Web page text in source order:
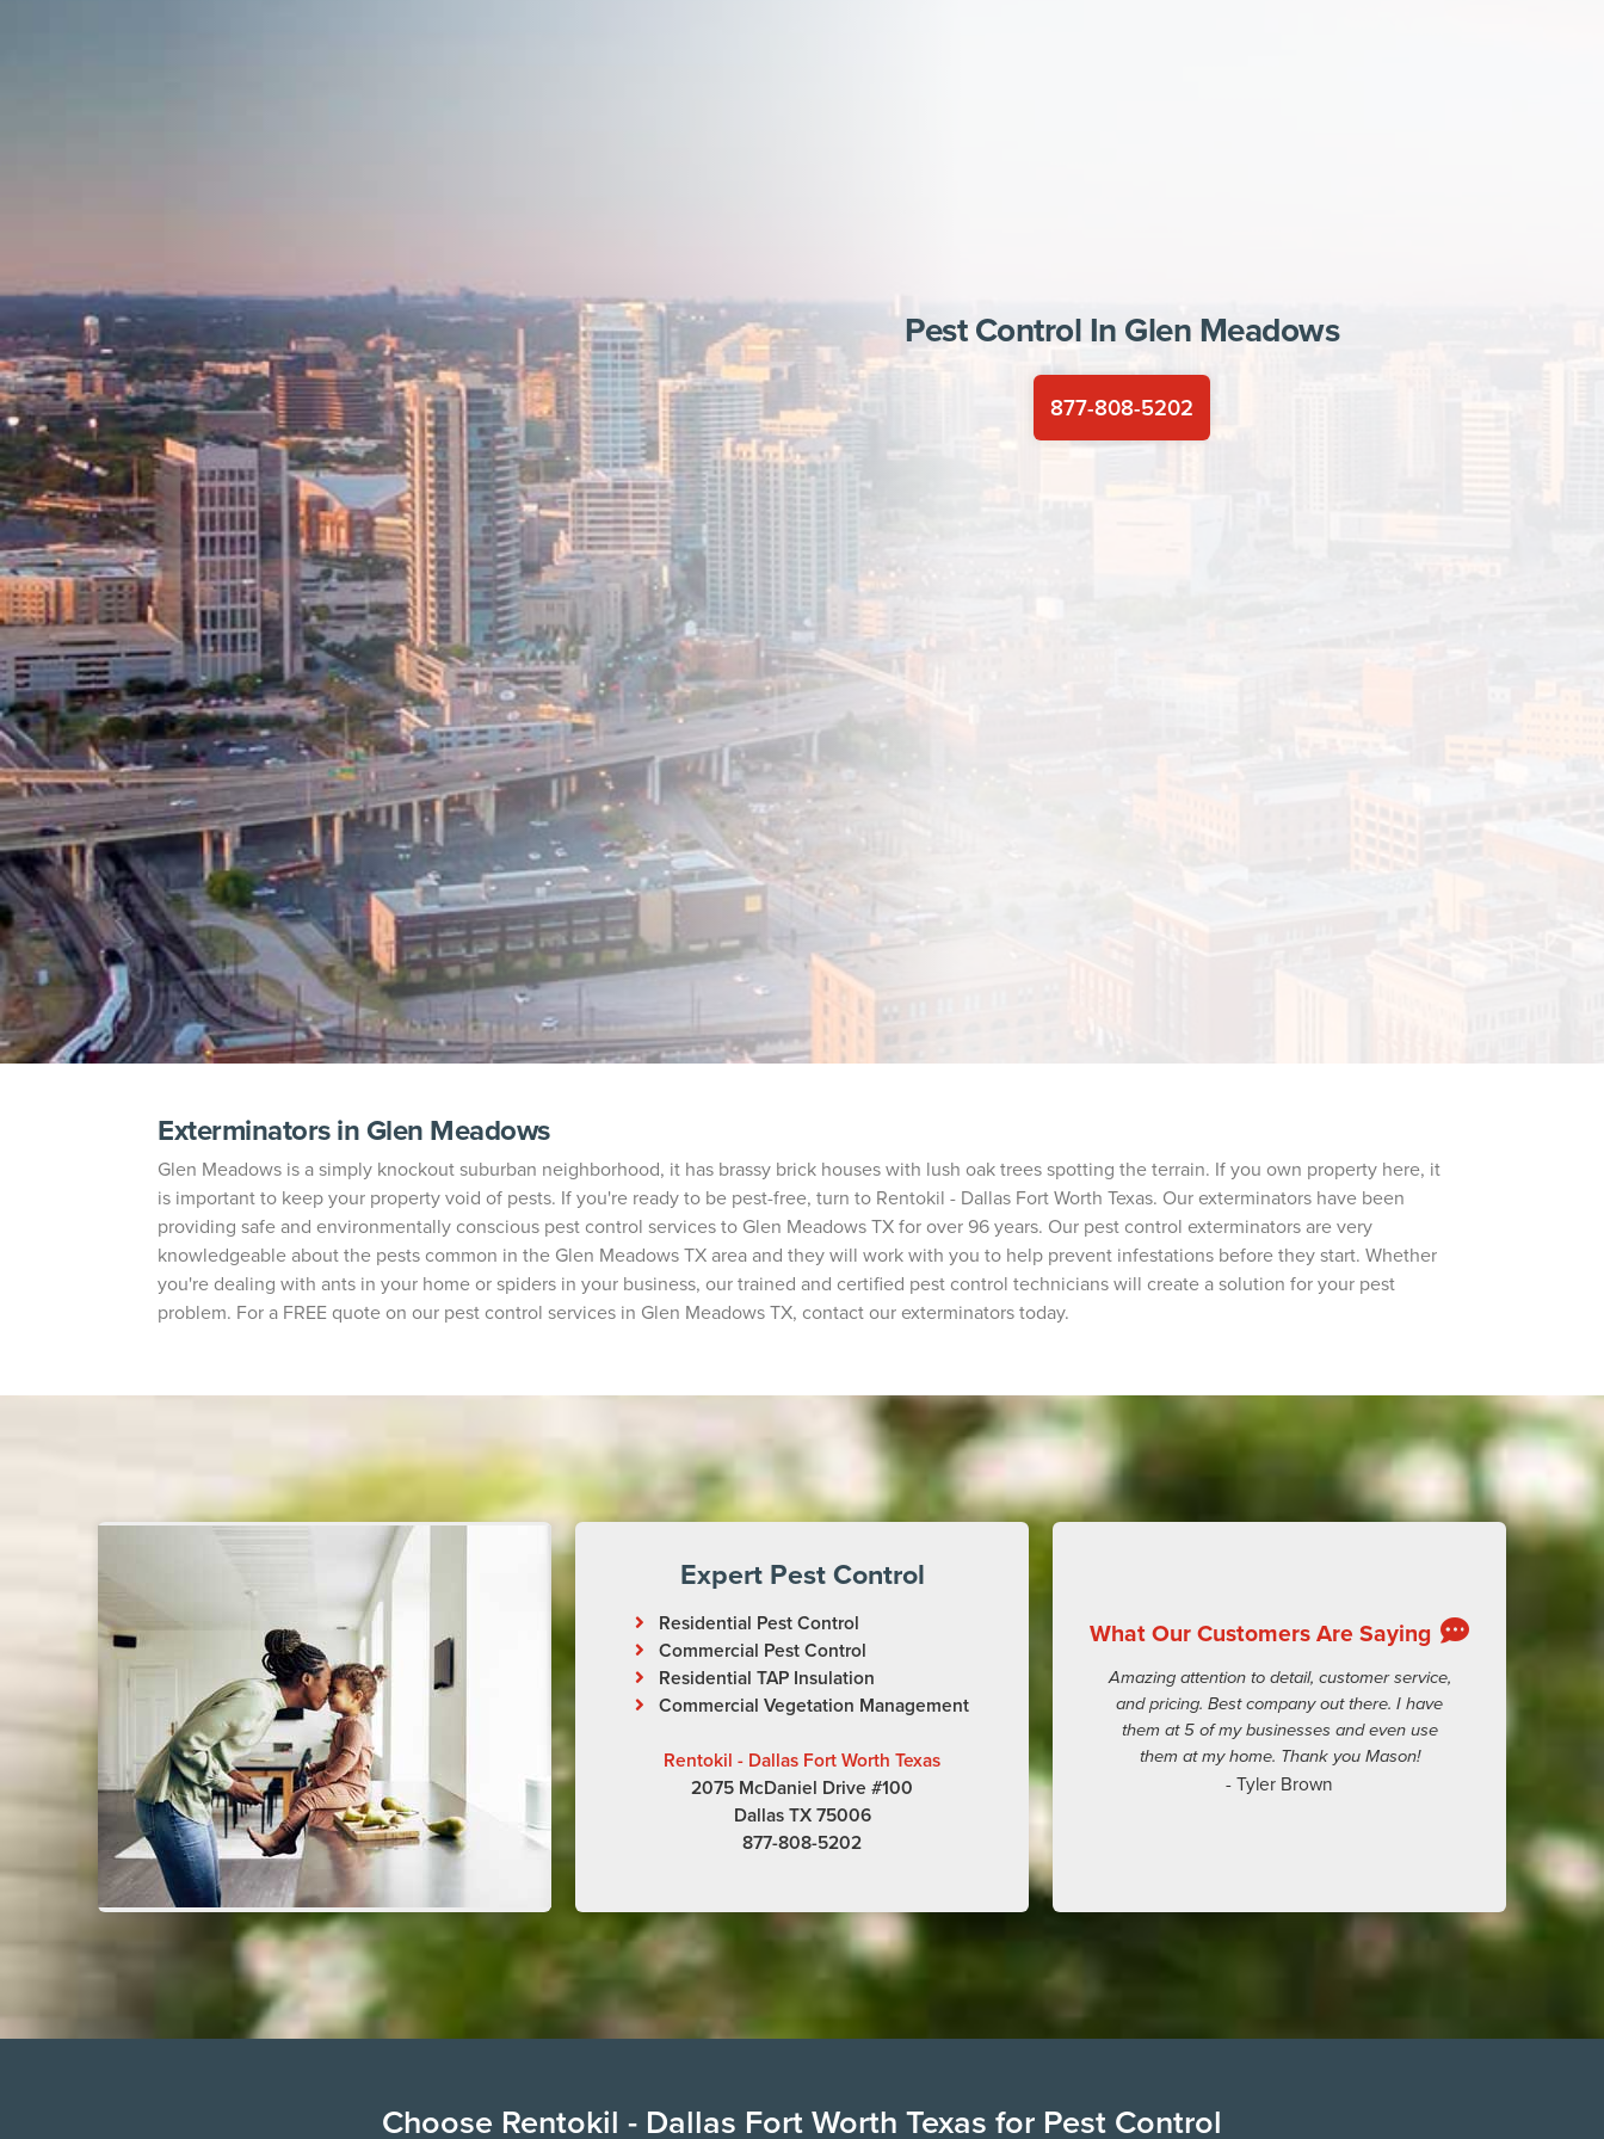
Pest Control In Glen Meadows
877-808-5202
Exterminators in Glen Meadows
Glen Meadows is a simply knockout suburban neighborhood, it has brassy brick houses with lush oak trees spotting the terrain. If you own property here, it
is important to keep your property void of pests. If you're ready to be pest-free, turn to Rentokil - Dallas Fort Worth Texas. Our exterminators have been
providing safe and environmentally conscious pest control services to Glen Meadows TX for over 96 years. Our pest control exterminators are very
knowledgeable about the pests common in the Glen Meadows TX area and they will work with you to help prevent infestations before they start. Whether
you're dealing with ants in your home or spiders in your business, our trained and certified pest control technicians will create a solution for your pest
problem. For a FREE quote on our pest control services in Glen Meadows TX, contact our exterminators today.
Expert Pest Control
Residential Pest Control
Commercial Pest Control
Residential TAP Insulation
Commercial Vegetation Management
Rentokil - Dallas Fort Worth Texas
2075 McDaniel Drive #100
Dallas TX 75006
877-808-5202
What Our Customers Are Saying
Amazing attention to detail, customer service,
and pricing. Best company out there. I have
them at 5 of my businesses and even use
them at my home. Thank you Mason!
- Tyler Brown
Choose Rentokil - Dallas Fort Worth Texas for Pest Control